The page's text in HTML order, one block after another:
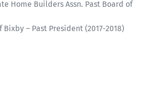
Home Builders Assn. Past Board of
Bixby – Past President (2017-2018)